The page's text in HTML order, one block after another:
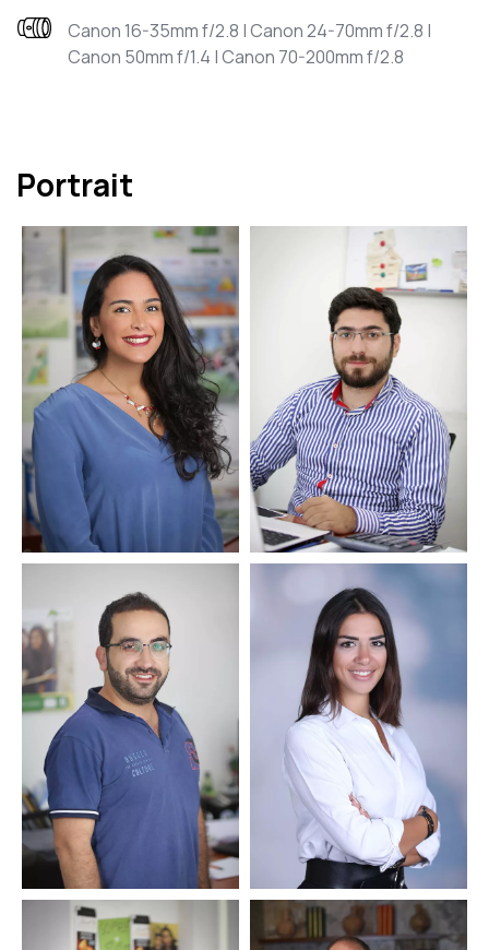
Canon 16-35mm f/2.8 | Canon 24-70mm f/2.8 |
Canon 50mm f/1.4 | Canon 70-200mm f/2.8
Portrait